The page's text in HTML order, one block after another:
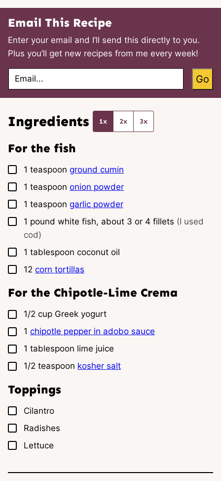
Email This Recipe
Enter your email and I’ll send this directly to you.
Plus you’ll get new recipes from me every week!
E
a
Go
Ingredients 1x 2x 3x
For the fish
▢
1 teaspoon ground cumin
▢
1 teaspoon onion powder
▢
1 teaspoon garlic powder
▢
1 pound white fish, about 3 or 4 fillets (I used
cod)
▢
1 tablespoon coconut oil
▢
12 corn tortillas
For the Chipotle-Lime Crema
▢
1/2 cup Greek yogurt
▢
1 chipotle pepper in adobo sauce
▢
1 tablespoon lime juice
▢
1/2 teaspoon kosher salt
Toppings
▢
Cilantro
▢
Radishes
▢Lettuce